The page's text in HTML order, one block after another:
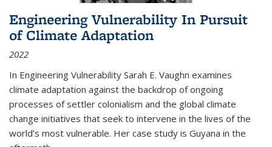
Engineering Vulnerability In Pursuit
of Climate Adaptation
2022
In Engineering Vulnerability Sarah E. Vaughn examines
climate adaptation against the backdrop of ongoing
processes of settler colonialism and the global climate
change initiatives that seek to intervene in the lives of the
world’s most vulnerable. Her case study is Guyana in the